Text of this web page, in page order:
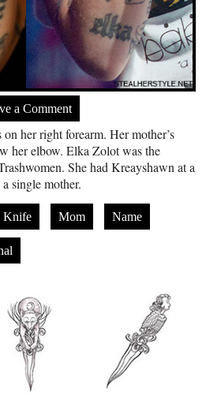
a Comment
her right forearm. Her mother’s
her elbow. Elka Zolot was the
She had Kreayshawn at a
single mother.
Knife Mom Name